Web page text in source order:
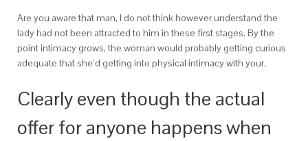
Are you aware that man, I do not think however understand the
lady had not been attracted to him in these first stages. By the
point intimacy grows, the woman would probably getting curious
adequate that she’d getting into physical intimacy with your.
Clearly even though the actual
offer for anyone happens when